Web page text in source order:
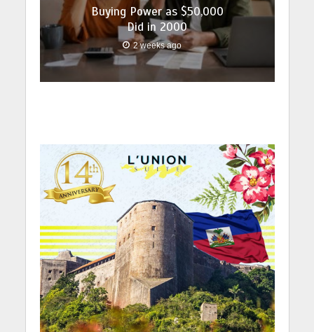
Buying Power as $50,000
Did in 2000
2 weeks ago